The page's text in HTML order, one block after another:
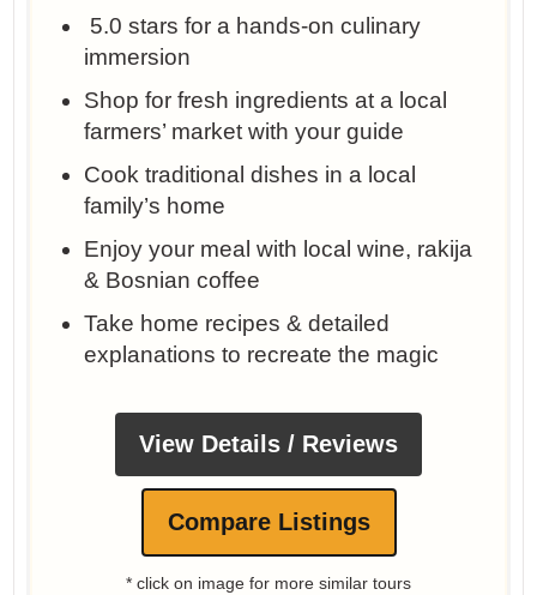
‍ 5.0 stars for a hands-on culinary
immersion
Shop for fresh ingredients at a local
farmers’ market with your guide
Cook traditional dishes in a local
family’s home
Enjoy your meal with local wine, rakija
& Bosnian coffee
Take home recipes & detailed
explanations to recreate the magic
View Details / Reviews
Compare Listings
* click on image for more similar tours